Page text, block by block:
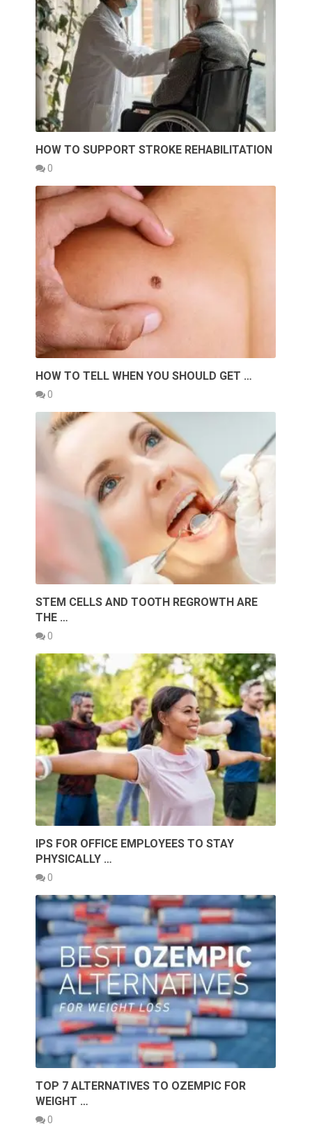
HOW TO SUPPORT STROKE REHABILITATION
0
HOW TO TELL WHEN YOU SHOULD GET …
0
STEM CELLS AND TOOTH REGROWTH ARE
THE …
0
IPS FOR OFFICE EMPLOYEES TO STAY
PHYSICALLY …
0
TOP 7 ALTERNATIVES TO OZEMPIC FOR
WEIGHT …
0